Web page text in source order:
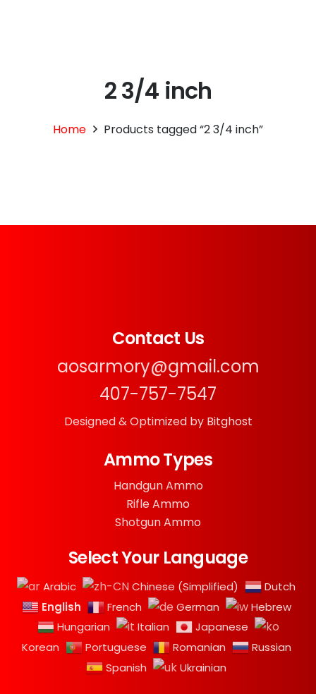
2 3/4 inch
Home Products tagged “2 3/4 inch”
Contact Us
aosarmory@gmail.com
407-757-7547
Designed & Optimized by Bitghost
Ammo Types
Handgun Ammo
Rifle Ammo
Shotgun Ammo
Select Your Language
Arabic Chinese (Simplified)
Dutch
English
French German
Hebrew
Hungarian
Italian
Japanese
Korean
Portuguese Romanian
Russian
Spanish
Ukrainian